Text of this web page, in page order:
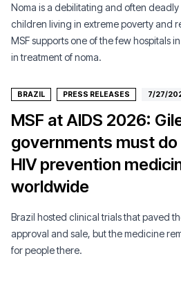
Noma is a debilitating and often
children living in extreme poverty and
MSF supports one of the few hospitals
in treatment of noma.
BRAZIL PRESS RELEASES 7/27/
MSF at AIDS 2026:
governments must
HIV prevention
worldwide
Brazil hosted clinical trials that paved
approval and sale, but the medicine
for people there.